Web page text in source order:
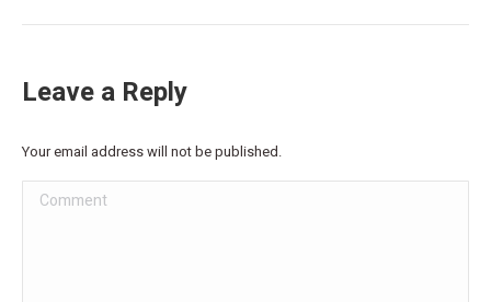
Leave a Reply
Your email address will not be published.
Comment